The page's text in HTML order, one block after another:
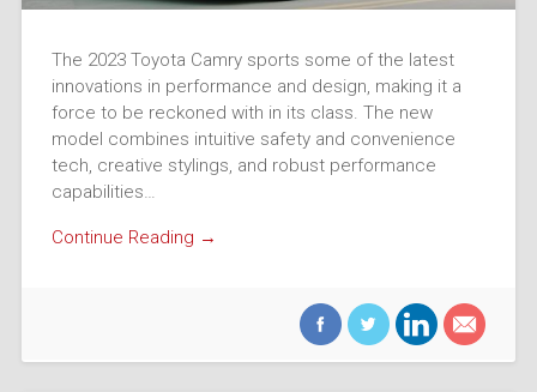
The 2023 Toyota Camry sports some of the latest
innovations in performance and design, making it a
force to be reckoned with in its class. The new
model combines intuitive safety and convenience
tech, creative stylings, and robust performance
capabilities…
Continue Reading →